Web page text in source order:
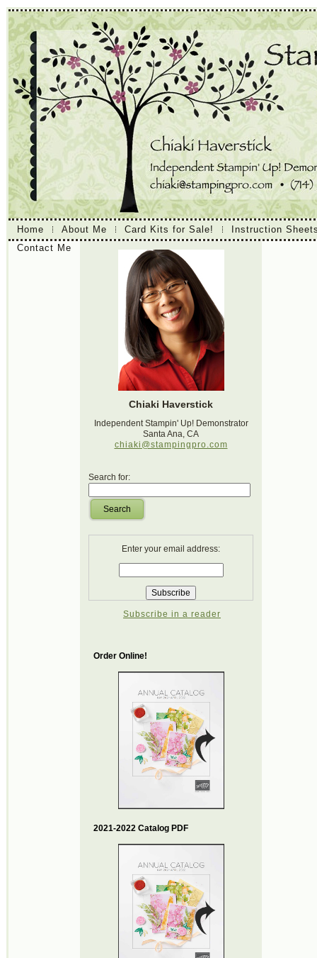
Home About Me Card Kits for Sale!
Instruction
Contact Me
Chiaki Haverstick
Independent Stampin' Up! Demonstrator
Santa Ana, CA
chiaki@stampingpro.com
Search for:
Search
Enter your email address:
Subscribe in a reader
Order Online!
2021-2022 Catalog PDF